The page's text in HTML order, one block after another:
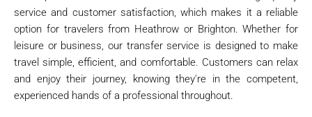
service and customer satisfaction, which makes it a reliable
option for travelers from Heathrow or Brighton. Whether for
leisure or business, our transfer service is designed to make
travel simple, efficient, and comfortable. Customers can relax
and enjoy their journey, knowing they're in the competent,
experienced hands of a professional throughout.